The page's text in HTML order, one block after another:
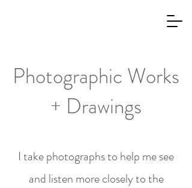
Photographic Works
+ Drawings
I take photographs to help me see
and listen more closely to the